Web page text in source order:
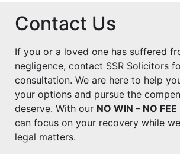
Contact Us
If you or a loved one has suffered
negligence, contact SSR Solicitors
consultation. We are here to help
your options and pursue the
deserve. With our NO WIN – NO FEE
can focus on your recovery while
legal matters.